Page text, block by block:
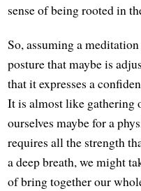
sense of being rooted in
So, assuming a
posture that maybe is
that it expresses a
It is almost like gathering
ourselves maybe for a
requires all the strength
a deep breath, we might
of bring together our